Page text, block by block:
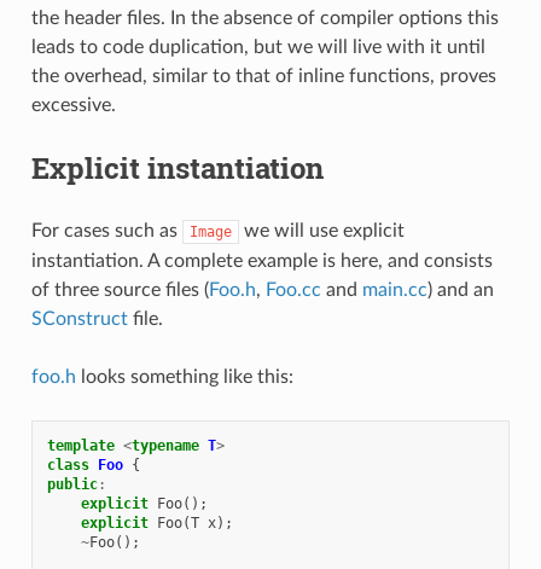
the header files. In the absence of compiler options this
leads to code duplication, but we will live with it until
the overhead, similar to that of inline functions, proves
excessive.
Explicit instantiation
For cases such as Image
we will use explicit
instantiation. A complete example is here, and consists
of three source files (Foo.h, Foo.cc and main.cc) and an
SConstructfile.
foo.h looks something like this:
template <typename T>
class Foo {
public:
explicit Foo();
explicit Foo(T x);
~Foo();